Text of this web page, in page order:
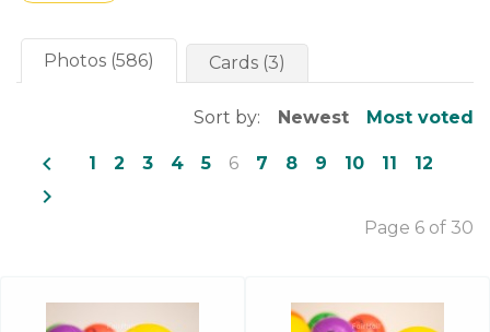
Photos (586) Cards (3)
Sort by: Newest Most voted
navigate_before 1 2 3 4 5 6 7 8 9 10 11 12
navigate_next
Page 6 of 30